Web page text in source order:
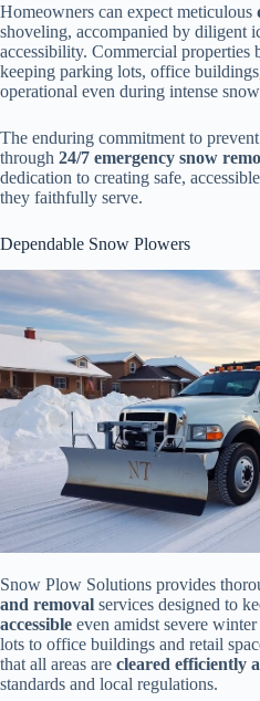
Homeowners can expect meticulous
shoveling, accompanied by diligent
accessibility. Commercial properties
keeping parking lots, office
operational even during intense
The enduring commitment to
through 24/7 emergency snow
dedication to creating safe,
they faithfully serve.
Dependable Snow Plowers
Snow Plow Solutions provides
and removal services designed to
accessible even amidst severe
lots to office buildings and retail
that all areas are cleared efficiently
standards and local regulations.